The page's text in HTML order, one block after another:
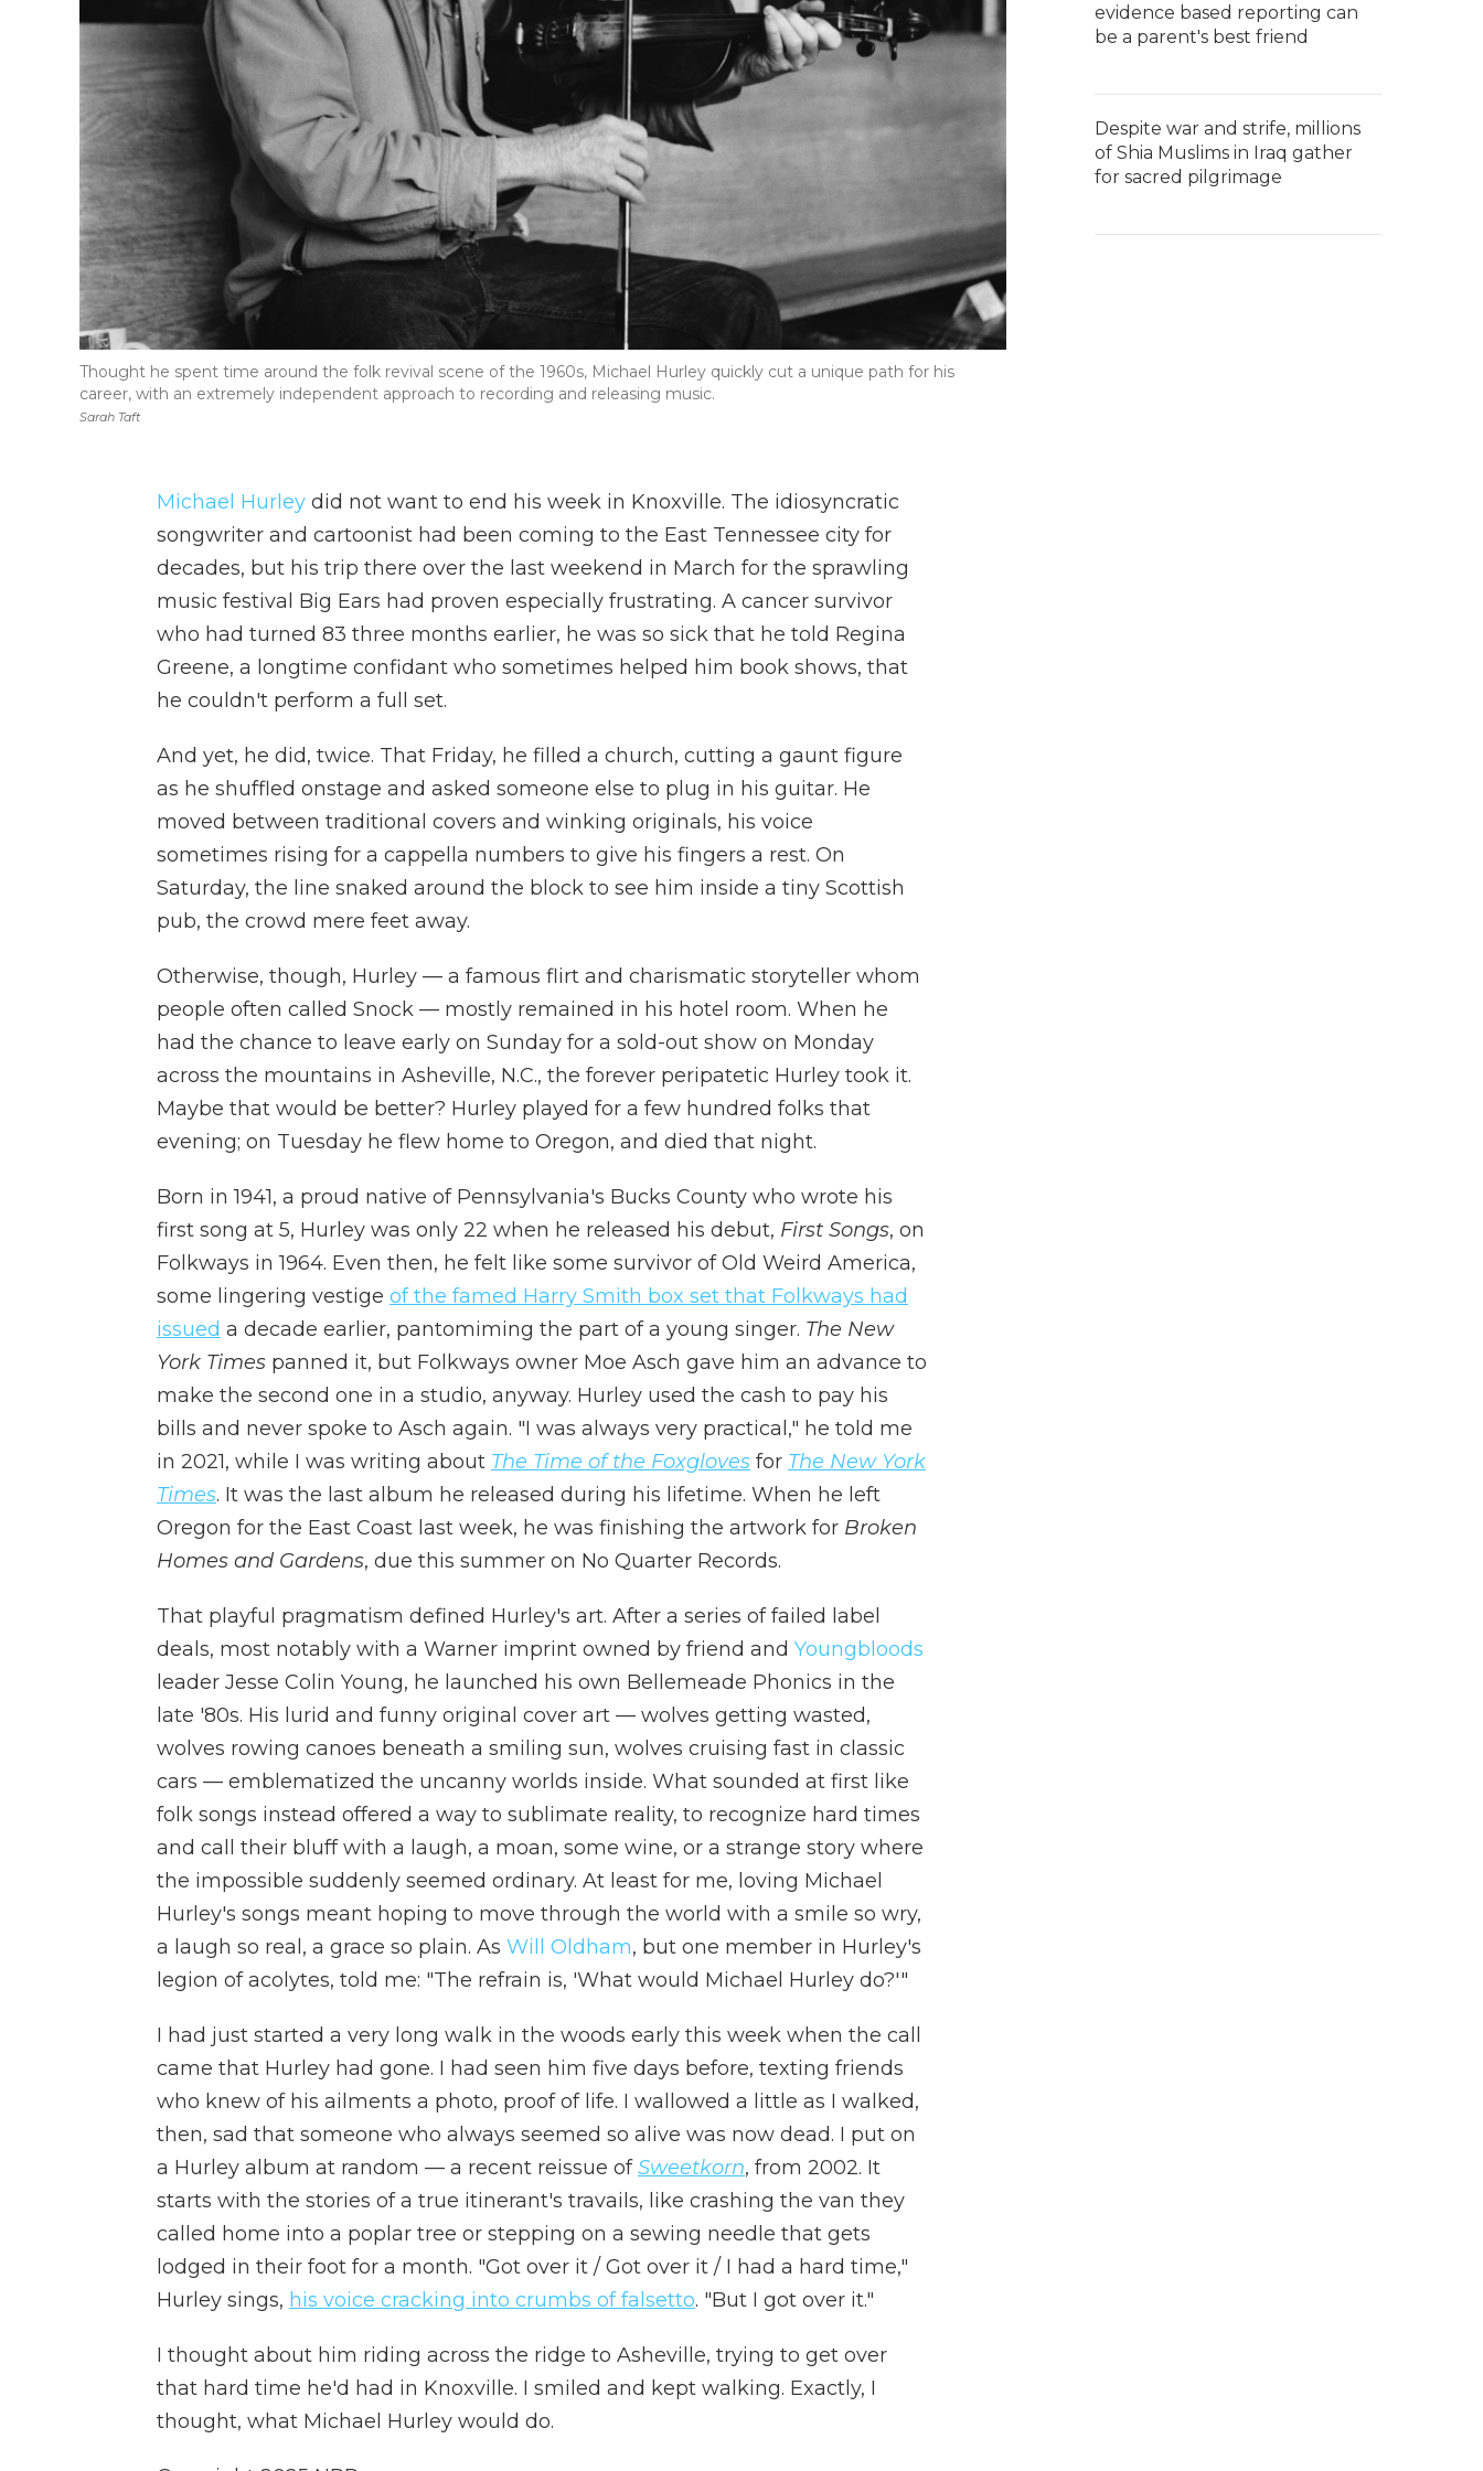
Sarah Taft
Thought he spent time around the folk revival scene of the 1960s, Michael Hurley quickly cut a unique path for his
career, with an extremely independent approach to recording and releasing music.
Michael Hurley did not want to end his week in Knoxville. The idiosyncratic
songwriter and cartoonist had been coming to the East Tennessee city for
decades, but his trip there over the last weekend in March for the sprawling
music festival Big Ears had proven especially frustrating. A cancer survivor
who had turned 83 three months earlier, he was so sick that he told Regina
Greene, a longtime confidant who sometimes helped him book shows, that
he couldn't perform a full set.
And yet, he did, twice. That Friday, he filled a church, cutting a gaunt figure
as he shuffled onstage and asked someone else to plug in his guitar. He
moved between traditional covers and winking originals, his voice
sometimes rising for a cappella numbers to give his fingers a rest. On
Saturday, the line snaked around the block to see him inside a tiny Scottish
pub, the crowd mere feet away.
Otherwise, though, Hurley — a famous flirt and charismatic storyteller whom
people often called Snock — mostly remained in his hotel room. When he
had the chance to leave early on Sunday for a sold-out show on Monday
across the mountains in Asheville, N.C., the forever peripatetic Hurley took it.
Maybe that would be better? Hurley played for a few hundred folks that
evening; on Tuesday he flew home to Oregon, and died that night.
Born in 1941, a proud native of Pennsylvania's Bucks County who wrote his
first song at 5, Hurley was only 22 when he released his debut, First Songs, on
Folkways in 1964. Even then, he felt like some survivor of Old Weird America,
some lingering vestige of the famed Harry Smith box set that Folkways had
issued a decade earlier, pantomiming the part of a young singer. The New
York Times panned it, but Folkways owner Moe Asch gave him an advance to
make the second one in a studio, anyway. Hurley used the cash to pay his
bills and never spoke to Asch again. "I was always very practical," he told me
in 2021, while I was writing about The Time of the Foxgloves for The New York
Times. It was the last album he released during his lifetime. When he left
Oregon for the East Coast last week, he was finishing the artwork for Broken
Homes and Gardens, due this summer on No Quarter Records.
That playful pragmatism defined Hurley's art. After a series of failed label
deals, most notably with a Warner imprint owned by friend and Youngbloods
leader Jesse Colin Young, he launched his own Bellemeade Phonics in the
late '80s. His lurid and funny original cover art — wolves getting wasted,
wolves rowing canoes beneath a smiling sun, wolves cruising fast in classic
cars — emblematized the uncanny worlds inside. What sounded at first like
folk songs instead offered a way to sublimate reality, to recognize hard times
and call their bluff with a laugh, a moan, some wine, or a strange story where
the impossible suddenly seemed ordinary. At least for me, loving Michael
Hurley's songs meant hoping to move through the world with a smile so wry,
a laugh so real, a grace so plain. As Will Oldham, but one member in Hurley's
legion of acolytes, told me: "The refrain is, 'What would Michael Hurley do?'"
I had just started a very long walk in the woods early this week when the call
came that Hurley had gone. I had seen him five days before, texting friends
who knew of his ailments a photo, proof of life. I wallowed a little as I walked,
then, sad that someone who always seemed so alive was now dead. I put on
a Hurley album at random — a recent reissue ofSweetkorn, from 2002. It
starts with the stories of a true itinerant's travails, like crashing the van they
called home into a poplar tree or stepping on a sewing needle that gets
lodged in their foot for a month. "Got over it / Got over it / I had a hard time,"
Hurley sings, his voice cracking into crumbs of falsetto. "But I got over it."
I thought about him riding across the ridge to Asheville, trying to get over
that hard time he'd had in Knoxville. I smiled and kept walking. Exactly, I
thought, what Michael Hurley would do.
evidence based reporting can
be a parent's best friend
Despite war and strife, millions
of Shia Muslims in Iraq gather
for sacred pilgrimage